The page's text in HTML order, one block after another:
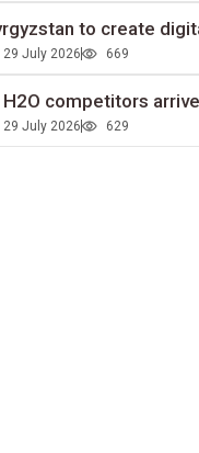
to сreate
29 July 2026 669
competitors
29 July 2026 629